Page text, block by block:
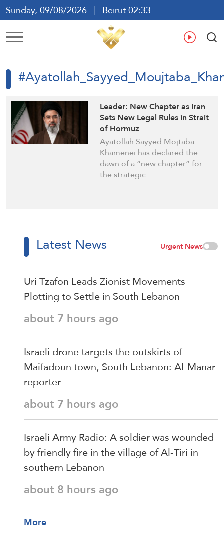
Sunday, 09/08/2026
Beirut 02:33
Ar En
Leader: New Chapter as Iran
Sets New Legal Rules in Strait
of Hormuz
Ayatollah Sayyed Mojtaba
Khamenei has declared the
dawn of a “new chapter” for
the strategic …
Latest News Urgent News
Uri Tzafon Leads Zionist Movements
Plotting to Settle in South Lebanon
about 7 hours ago
Israeli drone targets the outskirts of
Maifadoun town, South Lebanon: Al-Manar
reporter
about 7 hours ago
Israeli Army Radio: A soldier was wounded
by friendly fire in the village of Al-Tiri in
southern Lebanon
about 8 hours ago
More